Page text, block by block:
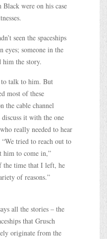
were on his case
seen the spaceships
eyes; someone in the
the story.
talk to him. But
most of these
the cable channel
it with the one
really needed to hear
tried to reach out to
him to come in,”
the time that I left, he
of reasons.”
all the stories – the
that Grusch
originate from the